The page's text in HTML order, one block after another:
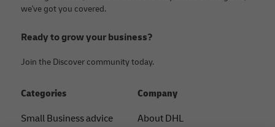
we've got you covered.
Ready to grow your business?
Join the Discover community today.
Categories
Small Business advice
Company
About DHL